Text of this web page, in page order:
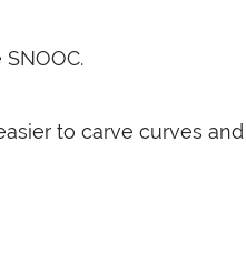
to carve curves